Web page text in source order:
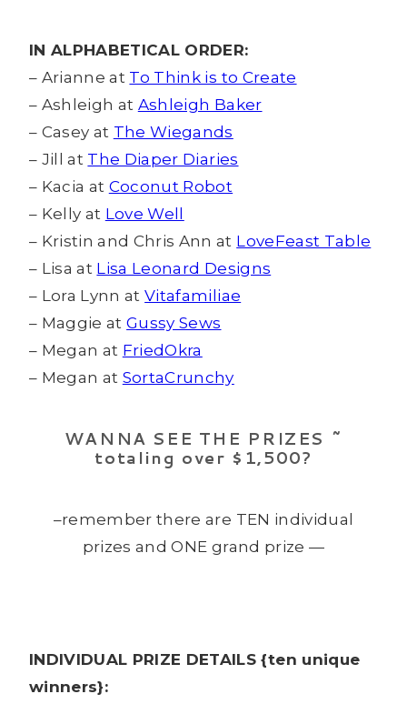
IN ALPHABETICAL ORDER:
– Arianne at To Think is to Create
– Ashleigh at Ashleigh Baker
– Casey at The Wiegands
– Jill at The Diaper Diaries
– Kacia at Coconut Robot
– Kelly at Love Well
– Kristin and Chris Ann at LoveFeast Table
– Lisa at Lisa Leonard Designs
– Lora Lynn atVitafamiliae
– Maggie atGussy Sews
– Megan at FriedOkra
– Megan at SortaCrunchy
WANNA SEE THE PRIZES ~
totaling over $1,500?
–remember there are TEN individual
prizes and ONE grand prize —
INDIVIDUAL PRIZE DETAILS {ten unique
winners}: